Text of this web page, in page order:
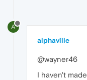
A
alphaville
@wayner46
I haven't